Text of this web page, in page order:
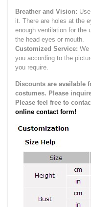
Breather and Vision:
it. There are holes at the
enough ventilation for the
the head eyes or mouth.
Customized Service: We
you according to the
you require.
Discounts are available
costumes. Please
Please feel free to
online contact form!